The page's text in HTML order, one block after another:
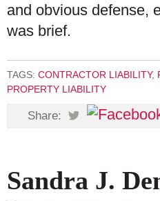
and obvious defense,
was brief.
TAGS: CONTRACTOR LIABILITY,
PROPERTY LIABILITY
Share:
Sandra J.